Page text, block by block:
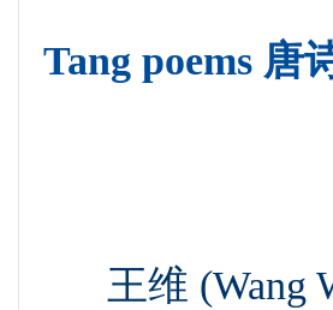
Tang poems 唐
王维